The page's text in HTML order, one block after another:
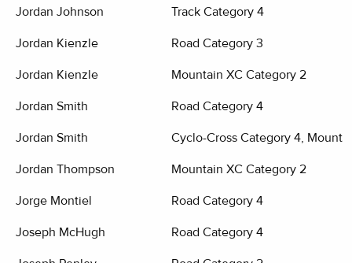
Jordan Johnson Track Category 4
Jordan Kienzle Road Category 3
Jordan Kienzle Mountain XC Category 2
Jordan Smith Road Category 4
Jordan Smith Cyclo-Cross Category 4,
Jordan Thompson Mountain XC Category 2
Jorge Montiel Road Category 4
Joseph McHugh Road Category 4